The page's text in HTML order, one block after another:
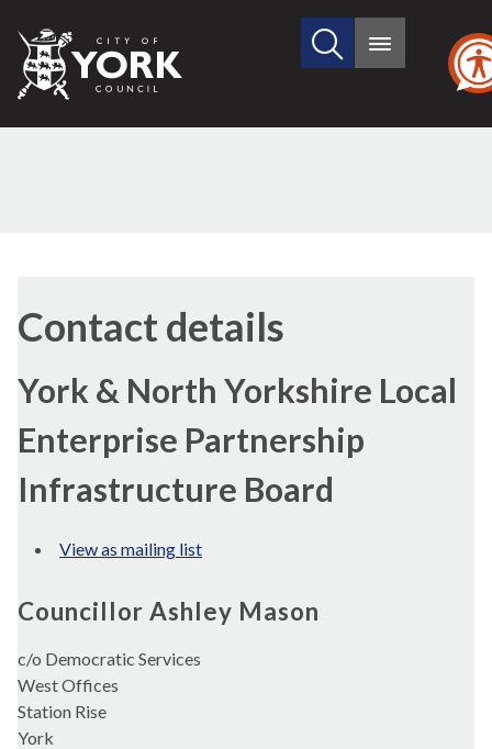
City
of
Search
site
Main
Contact details
York & North Yorkshire Local
Enterprise Partnership
Infrastructure Board
View as mailing list
Councillor Ashley Mason
c/o Democratic Services
West Offices
Station Rise
York